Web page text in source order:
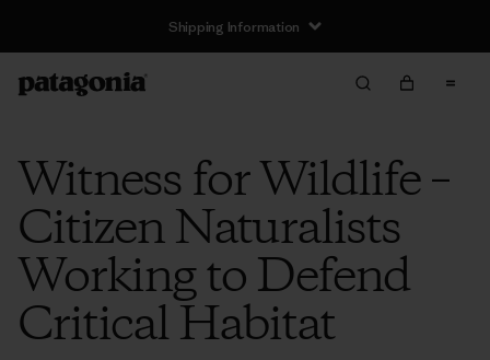
Shipping Information
Witness for Wildlife –
Citizen Naturalists
Working to Defend
Critical Habitat